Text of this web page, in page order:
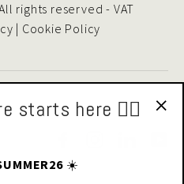
rights reserved - VAT
| Cookie Policy
starts here 🧗‍♂️
☀️